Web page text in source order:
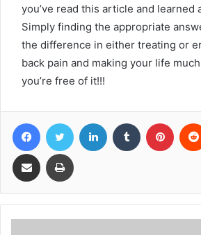
you’ve read this article and learned
Simply finding the appropriate
the difference in either treating or
back pain and making your life
you’re free of it!!!
FacebookTwitter LinkedIn Tumblr
Share via Email Print